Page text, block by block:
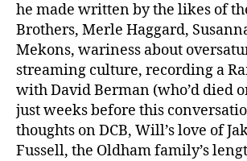
he made written by the likes of
Brothers, Merle Haggard,
Mekons, wariness about
streaming culture, recording a
with David Berman (who’d died
just weeks before this
thoughts on DCB, Will’s love of
Fussell, the Oldham family’s